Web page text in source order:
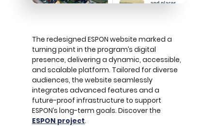
The redesigned ESPON website marked a
turning point in the program’s digital
presence, delivering a dynamic, accessible,
and scalable platform. Tailored for diverse
audiences, the website seamlessly
integrates advanced features and a
future-proof infrastructure to support
ESPON’s long-term goals. Discover the
ESPON project.